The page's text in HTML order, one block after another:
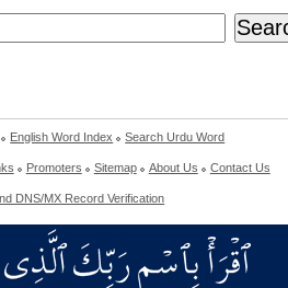
English Word Index Search Urdu Word
Promoters Sitemap About Us Contact Us
DNS/MX Record Verification